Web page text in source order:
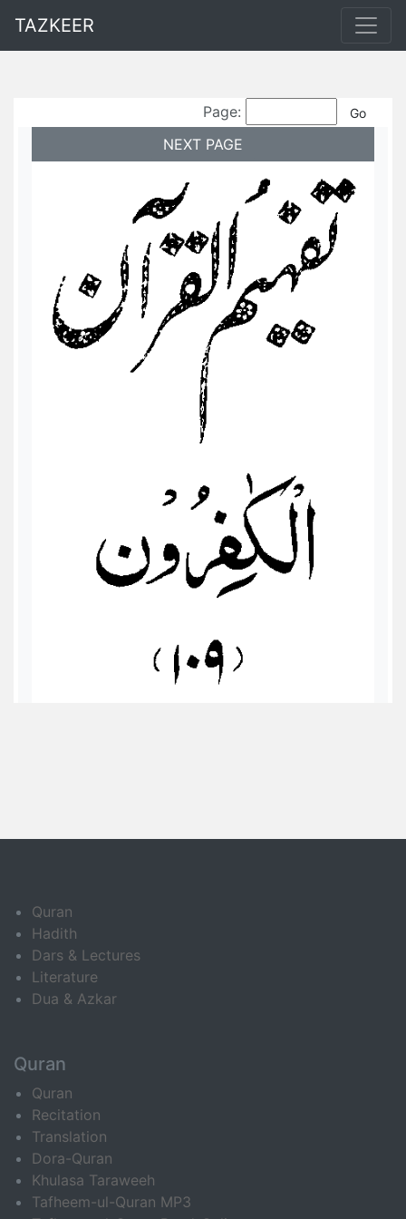
TAZKEER
Page:
NEXT PAGE
Quran
Hadith
Dars & Lectures
Literature
Dua & Azkar
Quran
Quran
Recitation
Translation
Dora-Quran
Khulasa Taraweeh
Tafheem-ul-Quran MP3